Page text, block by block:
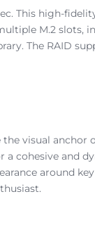
This high-
M.2 slots,
The RAID
visual anchor
cohesive and
around